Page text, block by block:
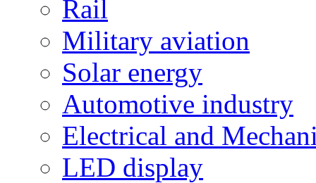
Rail
Military aviation
Solar energy
Automotive industry
Electrical and
LED display